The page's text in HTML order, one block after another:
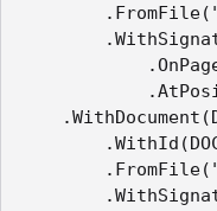
.FromFile("C:/
.FromFile("C:/